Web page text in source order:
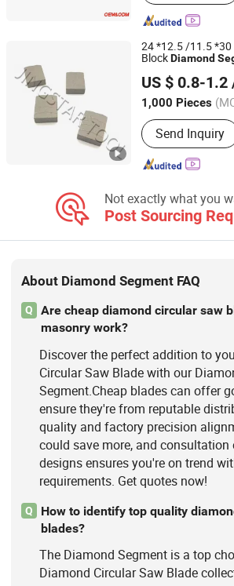
24 *12.5 /11.5
BlockDiamond
US $ 0.8-1.2
1,000 Pieces
Main Products:
Send Inquiry
QUANZHOU JINGSTAR CO., LTD.
Fujian, China Since 2021
Not exactly what you
Post Sourcing
About Diamond Segment FAQ
Q
Are cheap diamond circular saw
masonry work?
Discover the perfect addition to
Circular Saw Blade with our
Segment.Cheap blades can offer
ensure they're from reputable
quality and factory precision
could save more, and
designs ensures you're on trend
requirements. Get quotes now!
Q
How to identify top quality
blades?
The Diamond Segment is a top
Diamond Circular Saw Blade